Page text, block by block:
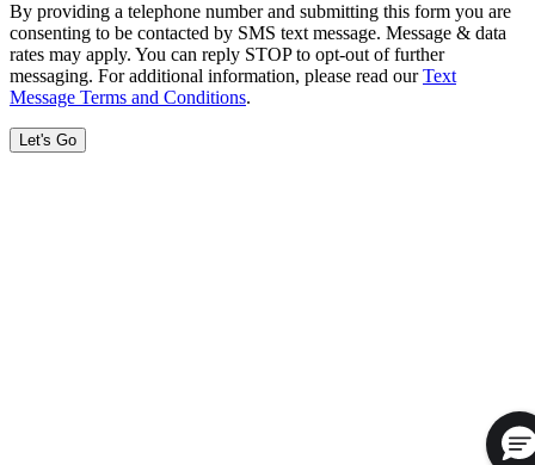
By providing a telephone number and submitting this form you are
consenting to be contacted by SMS text message. Message & data
rates may apply. You can reply STOP to opt-out of further
messaging. For additional information, please read ourText
Message Terms and Conditions.
Let's Go